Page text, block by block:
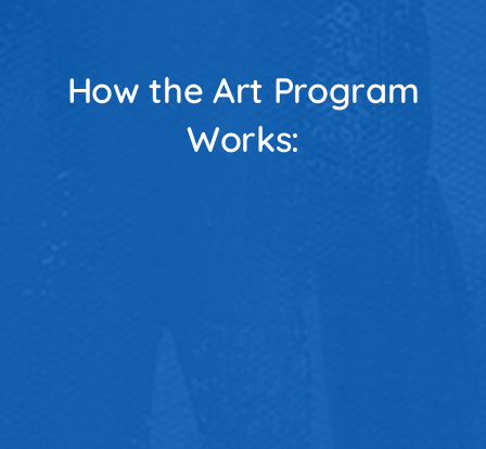
How the Art Program
Works: